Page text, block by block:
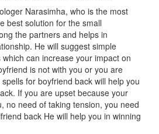
Narasimha, who is the most
best solution for the small
the partners and helps in
He will suggest simple
can increase your impact on
is not with you or you are
for boyfriend back will help you
If you are upset because your
no need of taking tension, you need
back He will help you in winning